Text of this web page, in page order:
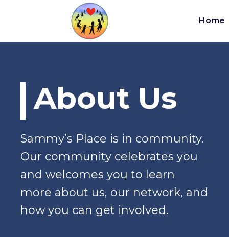
Home
About Us
Sammy’s Place is in community.
Our community celebrates you
and welcomes you to learn
more about us, our network, and
how you can get involved.